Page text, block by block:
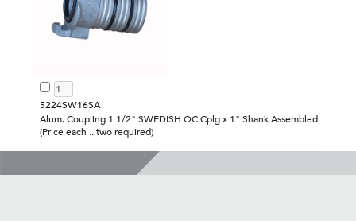
5224SW16SA
Alum. Coupling 1 1/2" SWEDISH QC Cplg x 1" Shank Assembled
(Price each .. two required)